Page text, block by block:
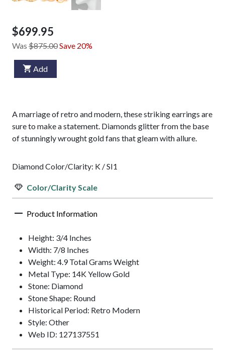
$699.95
Was $875.00Save 20%
Add
A marriage of retro and modern, these striking earrings are
sure to make a statement. Diamonds glitter from the base
of stunningly wrought gold fans that gleam with allure.
Diamond Color/Clarity: K / SI1
Color/Clarity Scale
Product Information
Height: 3/4 Inches
Width: 7/8 Inches
Weight: 4.9 Total Grams Weight
Metal Type: 14K Yellow Gold
Stone: Diamond
Stone Shape: Round
Historical Period: Retro Modern
Style: Other
Web ID: 127137551